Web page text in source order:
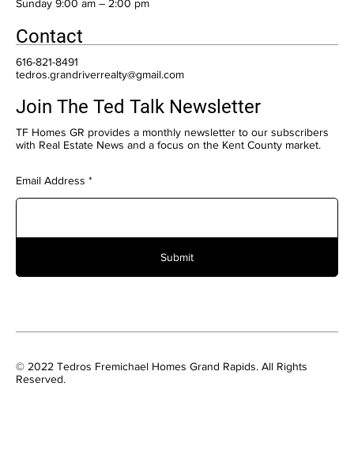
​Sunday 9:00 am – 2:00 pm
Contact
616-821-8491
tedros.grandriverrealty@gmail.com
Join The Ted Talk Newsletter
TF Homes GR provides a monthly newsletter to our subscribers
with Real Estate News and a focus on the Kent County market.
Email Address
Submit
© 2022 Tedros Fremichael Homes Grand Rapids. All Rights
Reserved.